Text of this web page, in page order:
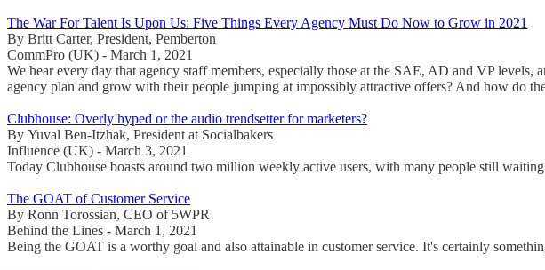
The War For Talent Is Upon Us: Five Things Every Agency Must Do Now to Grow in 2021
By Britt Carter, President, Pemberton
CommPro (UK) - March 1, 2021
We hear every day that agency staff members, especially those at the SAE, AD and VP
agency plan and grow with their people jumping at impossibly attractive offers? And how do
Clubhouse: Overly hyped or the audio trendsetter for marketers?
By Yuval Ben-Itzhak, President at Socialbakers
Influence (UK) - March 3, 2021
Today Clubhouse boasts around two million weekly active users, with many people still
The GOAT of Customer Service
By Ronn Torossian, CEO of 5WPR
Behind the Lines - March 1, 2021
Being the GOAT is a worthy goal and also attainable in customer service. It's certainly